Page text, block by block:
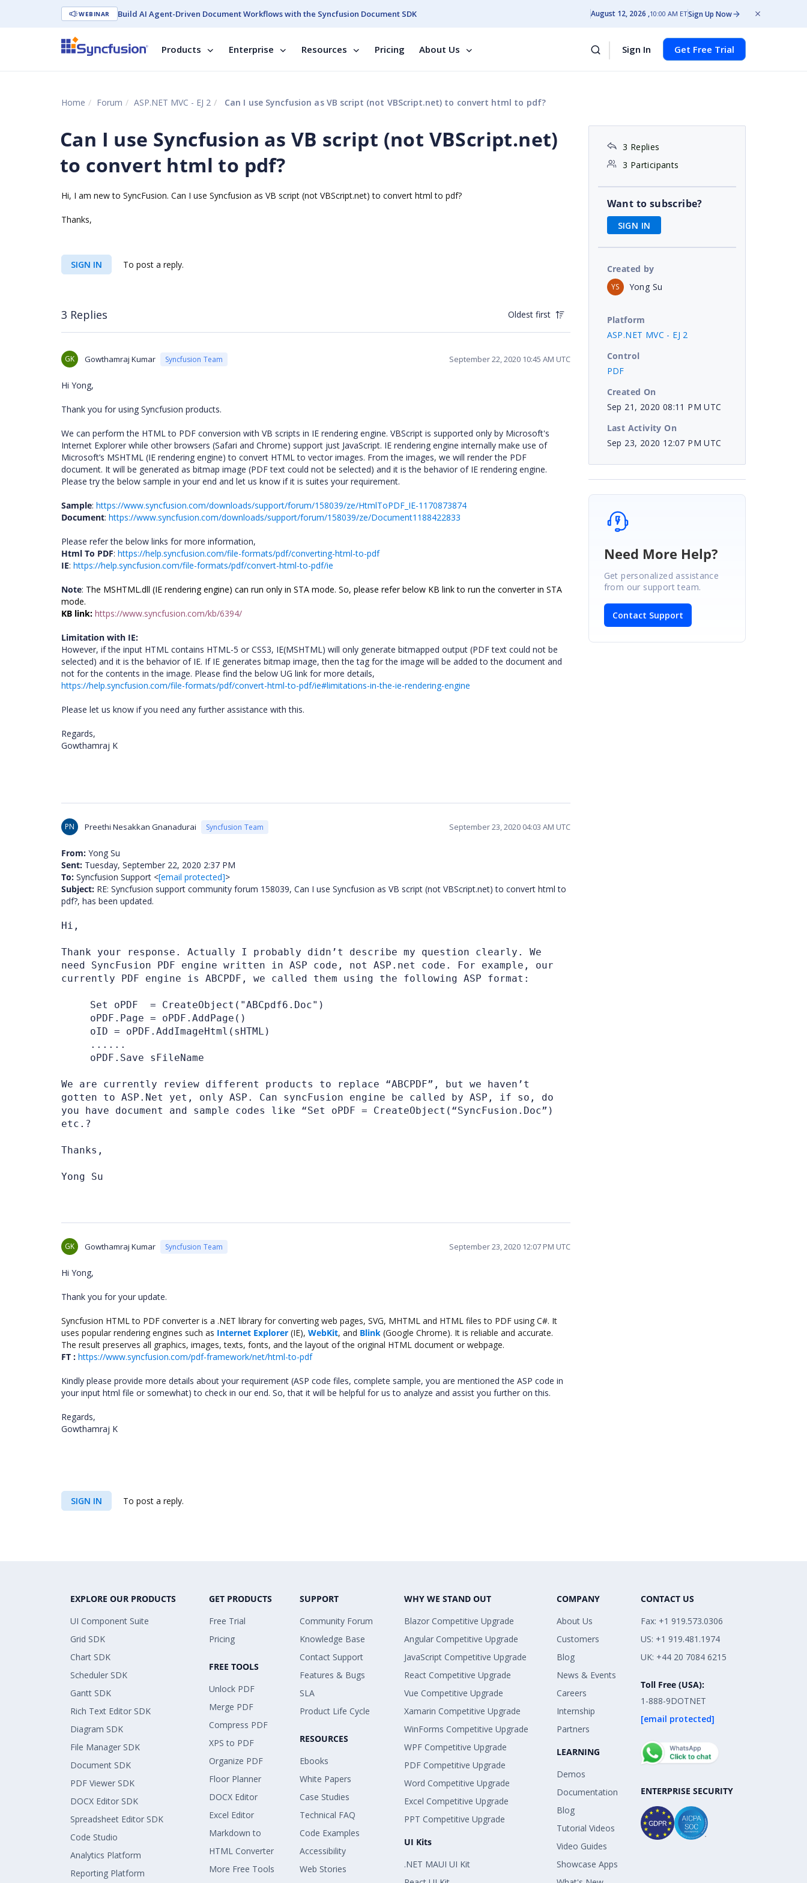
WEBINAR Build AI Agent-Driven Document Workflows with the Syncfusion Document SDK August 12, 2026 10:00 AM ETSign Up Now
Products Enterprise Resources Pricing About Us Sign In Get Free Trial
Home Forum ASP.NET MVC - EJ 2 Can I use Syncfusion as VB script (not VBScript.net) to convert html to pdf?
Can I use Syncfusion as VB script (not VBScript.net)
to convert html to pdf?
Hi, I am new to SyncFusion. Can I use Syncfusion as VB script (not VBScript.net) to convert html to pdf?
Thanks,
SIGN IN To post a reply.
3 Replies Oldest first
GK Gowthamraj Kumar Syncfusion Team September 22, 2020 10:45 AM UTC
Hi Yong,
Thank you for using Syncfusion products.
We can perform the HTML to PDF conversion with VB scripts in IE rendering engine. VBScript is supported only by Microsoft's
Internet Explorer while other browsers (Safari and Chrome) support just JavaScript. IE rendering engine internally make use of
Microsoft’s MSHTML (IE rendering engine) to convert HTML to vector images. From the images, we will render the PDF
document. It will be generated as bitmap image (PDF text could not be selected) and it is the behavior of IE rendering engine.
Please try the below sample in your end and let us know if it is suites your requirement.
Sample: https://www.syncfusion.com/downloads/support/forum/158039/ze/HtmlToPDF_IE-1170873874
Document: https://www.syncfusion.com/downloads/support/forum/158039/ze/Document1188422833
Please refer the below links for more information,
Html To PDF: https://help.syncfusion.com/file-formats/pdf/converting-html-to-pdf
IE: https://help.syncfusion.com/file-formats/pdf/convert-html-to-pdf/ie
Note: The MSHTML.dll (IE rendering engine) can run only in STA mode. So, please refer below KB link to run the converter in STA
mode.
KB link: https://www.syncfusion.com/kb/6394/
Limitation with IE:
However, if the input HTML contains HTML-5 or CSS3, IE(MSHTML) will only generate bitmapped output (PDF text could not be
selected) and it is the behavior of IE. If IE generates bitmap image, then the tag for the image will be added to the document and
not for the contents in the image. Please find the below UG link for more details,
https://help.syncfusion.com/file-formats/pdf/convert-html-to-pdf/ie#limitations-in-the-ie-rendering-engine
Please let us know if you need any further assistance with this.
Regards,
Gowthamraj K
PN Preethi Nesakkan Gnanadurai Syncfusion Team September 23, 2020 04:03 AM UTC
From: Yong Su
Sent: Tuesday, September 22, 2020 2:37 PM
To: Syncfusion Support <[email protected]>
Subject: RE: Syncfusion support community forum 158039, Can I use Syncfusion as VB script (not VBScript.net) to convert html to
pdf?, has been updated.
Hi,
Thank your response. Actually I probably didn’t describe my question clearly. We
need SyncFusion PDF engine written in ASP code, not ASP.net code. For example, our
currently PDF engine is ABCPDF, we called them using the following ASP format:
Set oPDF = CreateObject("ABCpdf6.Doc")
oPDF.Page = oPDF.AddPage()
oID = oPDF.AddImageHtml(sHTML)
......
oPDF.Save sFileName
We are currently review different products to replace “ABCPDF”, but we haven’t
gotten to ASP.Net yet, only ASP. Can syncFusion engine be called by ASP, if so, do
you have document and sample codes like “Set oPDF = CreateObject(“SyncFusion.Doc”)
etc.?
Thanks,
Yong Su
GK Gowthamraj Kumar Syncfusion Team September 23, 2020 12:07 PM UTC
Hi Yong,
Thank you for your update.
Syncfusion HTML to PDF converter is a .NET library for converting web pages, SVG, MHTML and HTML files to PDF using C#. It
uses popular rendering engines such as Internet Explorer (IE), WebKit, and Blink (Google Chrome). It is reliable and accurate.
The result preserves all graphics, images, texts, fonts, and the layout of the original HTML document or webpage.
FT : https://www.syncfusion.com/pdf-framework/net/html-to-pdf
Kindly please provide more details about your requirement (ASP code files, complete sample, you are mentioned the ASP code in
your input html file or somewhat) to check in our end. So, that it will be helpful for us to analyze and assist you further on this.
Regards,
Gowthamraj K
SIGN IN To post a reply.
3 Replies
3 Participants
Want to subscribe?
SIGN IN
Created by
YS Yong Su
Platform
ASP.NET MVC - EJ 2
Control
PDF
Created On
Sep 21, 2020 08:11 PM UTC
Last Activity On
Sep 23, 2020 12:07 PM UTC
Need More Help?
Get personalized assistance
from our support team.
Contact Support
EXPLORE OUR PRODUCTS
UI Component Suite
Grid SDK
Chart SDK
Scheduler SDK
Gantt SDK
Rich Text Editor SDK
Diagram SDK
File Manager SDK
Document SDK
PDF Viewer SDK
DOCX Editor SDK
Spreadsheet Editor SDK
Code Studio
Analytics Platform
Reporting Platform
GET PRODUCTS
Free Trial
Pricing
FREE TOOLS
Unlock PDF
Merge PDF
Compress PDF
XPS to PDF
Organize PDF
Floor Planner
DOCX Editor
Excel Editor
Markdown to
HTML Converter
More Free Tools
SUPPORT
Community Forum
Knowledge Base
Contact Support
Features & Bugs
SLA
Product Life Cycle
RESOURCES
Ebooks
White Papers
Case Studies
Technical FAQ
Code Examples
Accessibility
Web Stories
WHY WE STAND OUT
Blazor Competitive Upgrade
Angular Competitive Upgrade
JavaScript Competitive Upgrade
React Competitive Upgrade
Vue Competitive Upgrade
Xamarin Competitive Upgrade
WinForms Competitive Upgrade
WPF Competitive Upgrade
PDF Competitive Upgrade
Word Competitive Upgrade
Excel Competitive Upgrade
PPT Competitive Upgrade
UI Kits
.NET MAUI UI Kit
COMPANY
About Us
Customers
Blog
News & Events
Careers
Internship
Partners
LEARNING
Demos
Documentation
Blog
Tutorial Videos
Video Guides
Showcase Apps
CONTACT US
Fax: +1 919.573.0306
US: +1 919.481.1974
UK: +44 20 7084 6215
Toll Free (USA):
1-888-9DOTNET
[email protected]
ENTERPRISE SECURITY